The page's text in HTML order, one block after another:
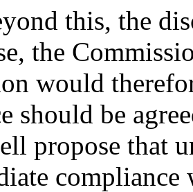
this, the
the
would
should be
propose that